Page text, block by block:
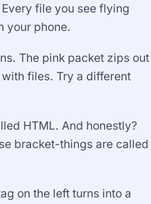
file you see flying
your phone.
The pink packet zips out
files. Try a different
HTML. And honestly?
bracket-things are called
on the left turns into a